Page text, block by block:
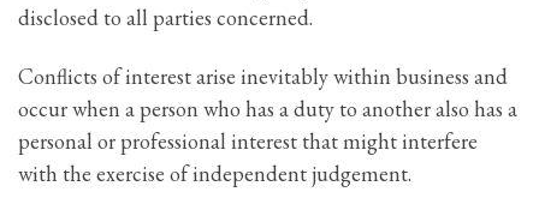
disclosed to all parties concerned.
Conflicts of interest arise inevitably within business and
occur when a person who has a duty to another also has a
personal or professional interest that might interfere
with the exercise of independent judgement.